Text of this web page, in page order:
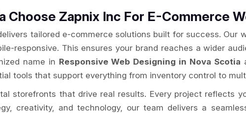
Choose Zapnix Inc For E-Commerce
tailored e-commerce solutions built for success. Our
responsive. This ensures your brand reaches a wider
name in Responsive Web Designing in Nova Scotia
tools that support everything from inventory control to
storefronts that drive real results. Every project reflects
creativity, and technology, our team delivers a